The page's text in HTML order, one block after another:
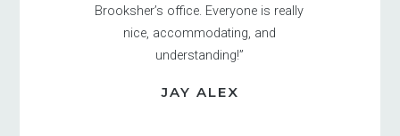
Brooksher’s office. Everyone is really
nice, accommodating, and
understanding!”
JAY ALEX